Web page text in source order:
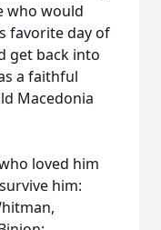
who would
favorite day of
get back into
a faithful
Macedonia
loved him
him: